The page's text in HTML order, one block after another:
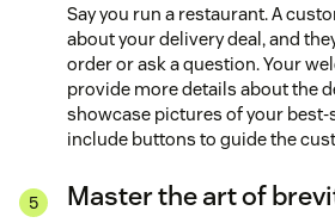
Say you run a restaurant. A
about your delivery deal, and
order or ask a question. Your
provide more details about the
showcase pictures of your best-
include buttons to guide the
Master the art of